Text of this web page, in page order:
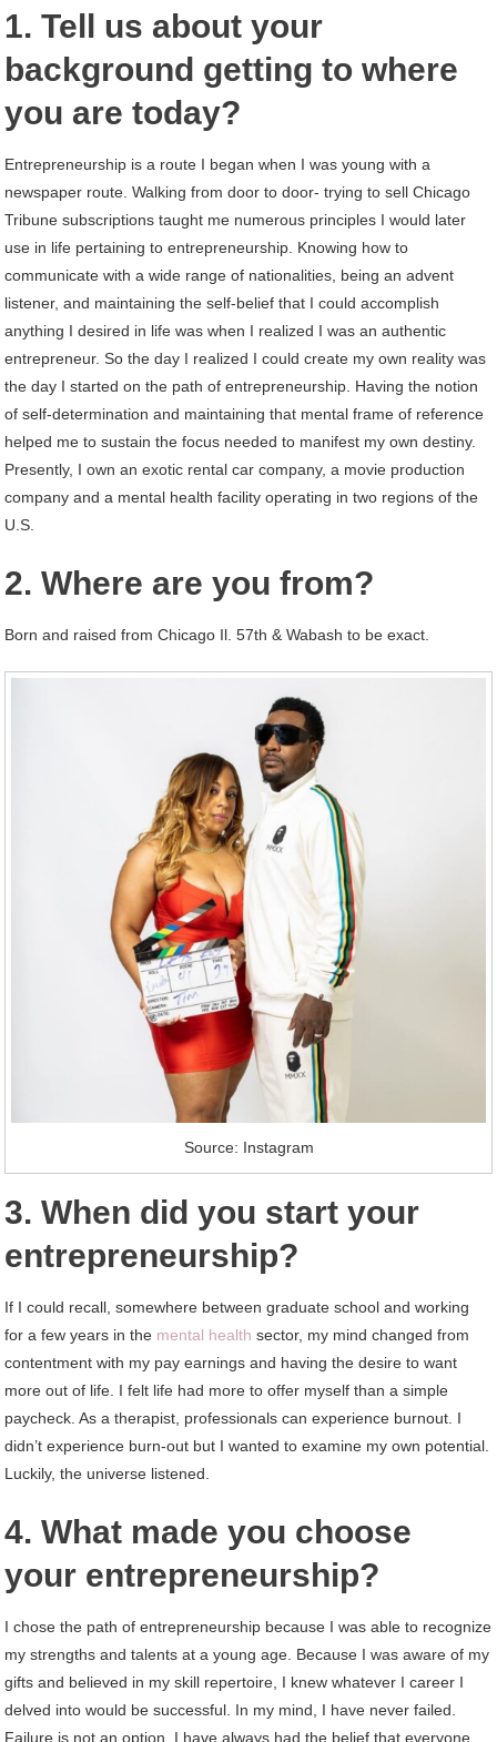
1. Tell us about your
background getting to where
you are today?
Entrepreneurship is a route I began when I was young with a
newspaper route. Walking from door to door- trying to sell Chicago
Tribune subscriptions taught me numerous principles I would later
use in life pertaining to entrepreneurship. Knowing how to
communicate with a wide range of nationalities, being an advent
listener, and maintaining the self-belief that I could accomplish
anything I desired in life was when I realized I was an authentic
entrepreneur. So the day I realized I could create my own reality was
the day I started on the path of entrepreneurship. Having the notion
of self-determination and maintaining that mental frame of reference
helped me to sustain the focus needed to manifest my own destiny.
Presently, I own an exotic rental car company, a movie production
company and a mental health facility operating in two regions of the
U.S.
2. Where are you from?
Born and raised from Chicago Il. 57th & Wabash to be exact.
Source: Instagram
3. When did you start your
entrepreneurship?
If I could recall, somewhere between graduate school and working
for a few years in the mental health sector, my mind changed from
contentment with my pay earnings and having the desire to want
more out of life. I felt life had more to offer myself than a simple
paycheck. As a therapist, professionals can experience burnout. I
didn’t experience burn-out but I wanted to examine my own potential.
Luckily, the universe listened.
4. What made you choose
your entrepreneurship?
I chose the path of entrepreneurship because I was able to recognize
my strengths and talents at a young age. Because I was aware of my
gifts and believed in my skill repertoire, I knew whatever I career I
delved into would be successful. In my mind, I have never failed.
Failure is not an option. I have always had the belief that everyone